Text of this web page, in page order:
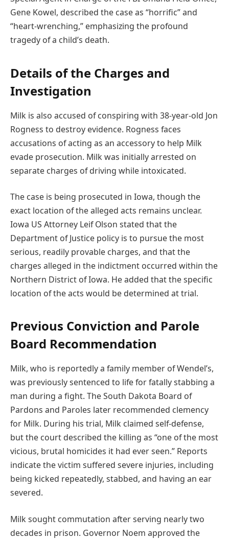
Gene Kowel, described the case as “horrific” and
“heart-wrenching,” emphasizing the profound
tragedy of a child’s death.
Details of the Charges and
Investigation
Milk is also accused of conspiring with 38-year-old Jon
Rogness to destroy evidence. Rogness faces
accusations of acting as an accessory to help Milk
evade prosecution. Milk was initially arrested on
separate charges of driving while intoxicated.
The case is being prosecuted in Iowa, though the
exact location of the alleged acts remains unclear.
Iowa US Attorney Leif Olson stated that the
Department of Justice policy is to pursue the most
serious, readily provable charges, and that the
charges alleged in the indictment occurred within the
Northern District of Iowa. He added that the specific
location of the acts would be determined at trial.
Previous Conviction and Parole
Board Recommendation
Milk, who is reportedly a family member of Wendel’s,
was previously sentenced to life for fatally stabbing a
man during a fight. The South Dakota Board of
Pardons and Paroles later recommended clemency
for Milk. During his trial, Milk claimed self-defense,
but the court described the killing as “one of the most
vicious, brutal homicides it had ever seen.” Reports
indicate the victim suffered severe injuries, including
being kicked repeatedly, stabbed, and having an ear
severed.
Milk sought commutation after serving nearly two
decades in prison. Governor Noem approved the